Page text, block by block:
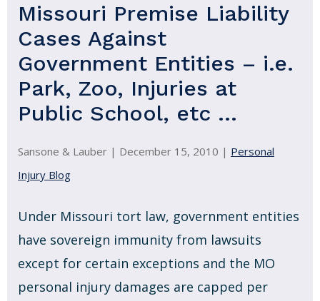
Missouri Premise Liability
Cases Against
Government Entities – i.e.
Park, Zoo, Injuries at
Public School, etc …
Sansone & Lauber | December 15, 2010 | Personal
Injury Blog
Under Missouri tort law, government entities
have sovereign immunity from lawsuits
except for certain exceptions and the MO
personal injury damages are capped per